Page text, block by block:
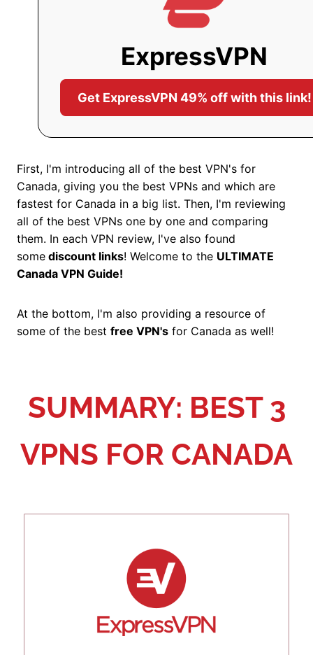
ExpressVPN
Get ExpressVPN 49% off with this link!
First, I'm introducing all of the best VPN's for
Canada, giving you the best VPNs and which are
fastest for Canada in a big list. Then, I'm reviewing
all of the best VPNs one by one and comparing
them. In each VPN review, I've also found
some discount links! Welcome to the ULTIMATE
Canada VPN Guide!
At the bottom, I'm also providing a resource of
some of the best free VPN's for Canada as well!
SUMMARY: BEST 3
VPNS FOR CANADA